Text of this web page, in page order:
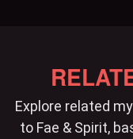
Explore related
to Fae & Spirit,